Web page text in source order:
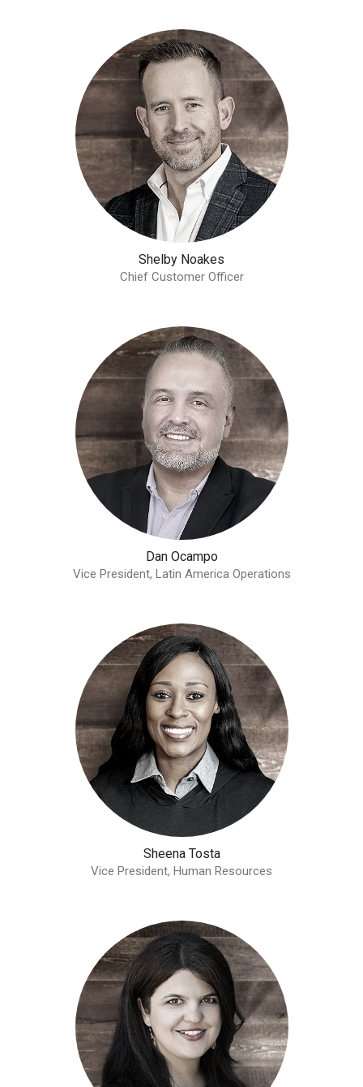
Shelby Noakes
Chief Customer Officer
Dan Ocampo
Vice President, Latin America Operations
Sheena Tosta
Vice President, Human Resources